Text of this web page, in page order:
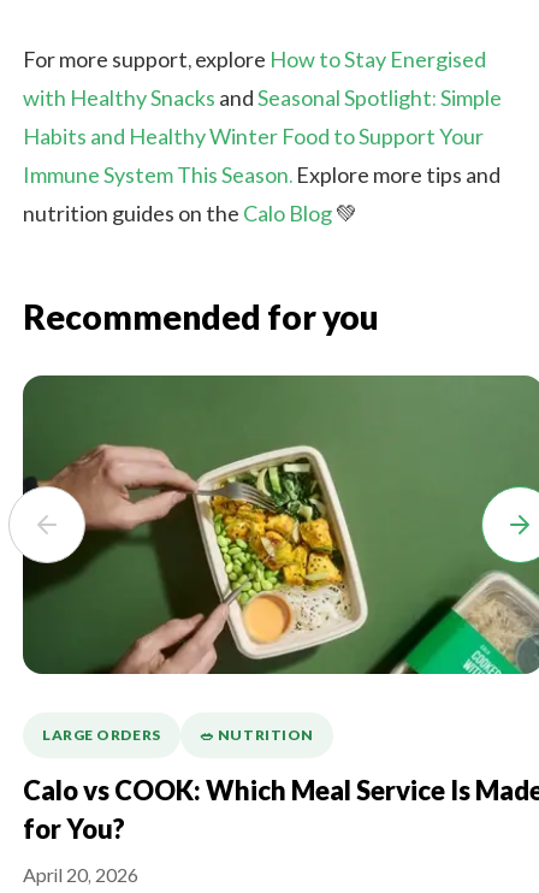
For more support, explore How to Stay Energised
with Healthy Snacks andSeasonal Spotlight: Simple
Habits and Healthy Winter Food to Support Your
Immune System ThisSeason. Explore more tips and
nutrition guides on the Calo Blog💚
Recommended for you
LARGE ORDERS 🥗 NUTRITION
Calo vs COOK: Which Meal Service Is
for You?
April 20, 2026